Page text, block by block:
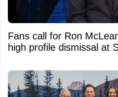
Fans call for Ron
high profile dismissal at